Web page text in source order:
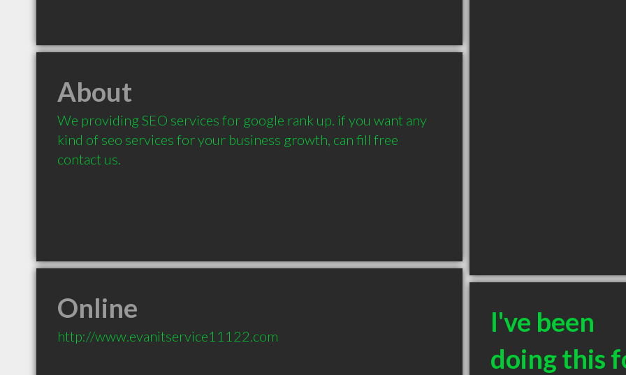
About
We providing SEO services for google rank up. if you want any
kind of seo services for your business growth, can fill free
contact us.
Online
http://www.evanitservice11122.com
I've been
doing this